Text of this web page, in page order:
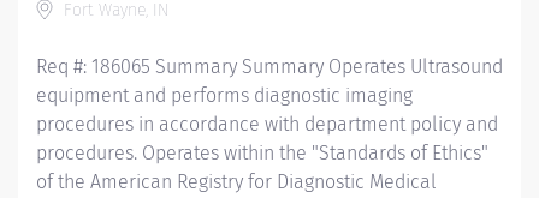
needed. Recognizes emergent situations and
Fort Wayne, IN
Req #: 186065 Summary Summary Operates Ultrasound
equipment and performs diagnostic imaging
procedures in accordance with department policy and
procedures. Operates within the "Standards of Ethics"
of the American Registry for Diagnostic Medical